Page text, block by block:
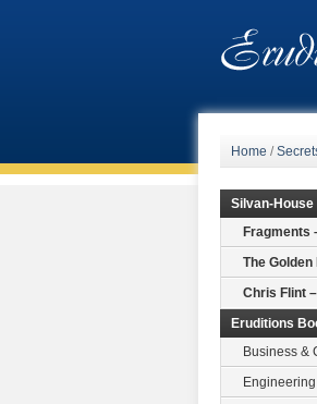
Home /
Silvan-House
Fragments
The
Chris Flint
Eruditions
Business &
Engineering